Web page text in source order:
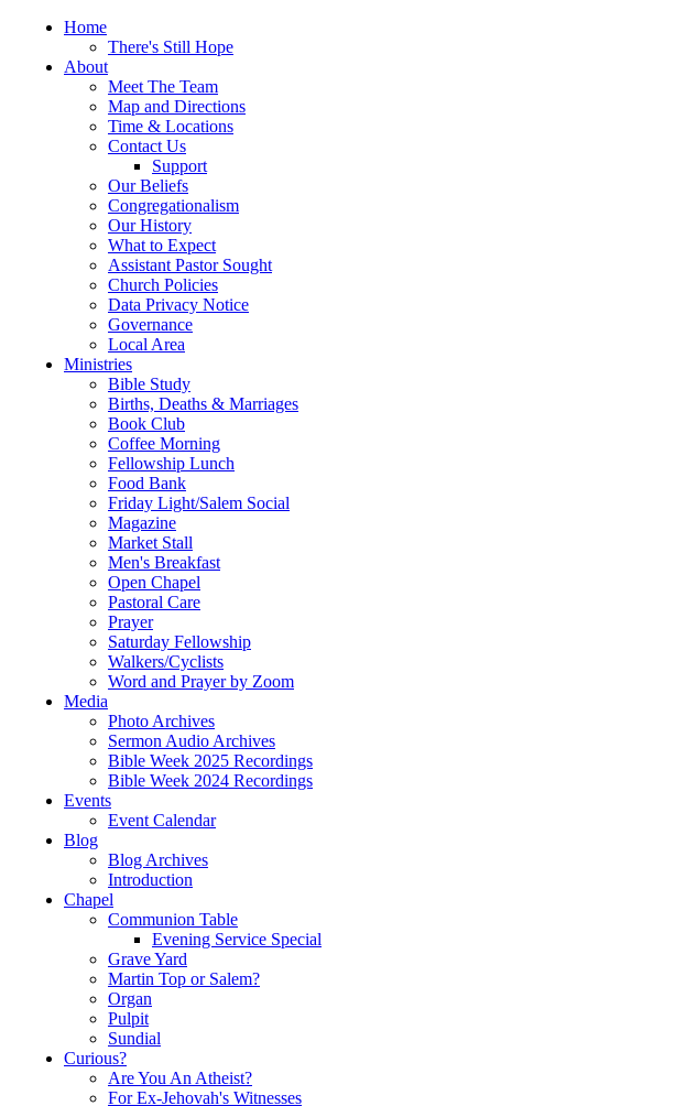
Home
There's Still Hope
About
Meet The Team
Map and Directions
Time & Locations
Contact Us
Support
Our Beliefs
Congregationalism
Our History
What to Expect
Assistant Pastor Sought
Church Policies
Data Privacy Notice
Governance
Local Area
Ministries
Bible Study
Births, Deaths & Marriages
Book Club
Coffee Morning
Fellowship Lunch
Food Bank
Friday Light/Salem Social
Magazine
Market Stall
Men's Breakfast
Open Chapel
Pastoral Care
Prayer
Saturday Fellowship
Walkers/Cyclists
Word and Prayer by Zoom
Media
Photo Archives
Sermon Audio Archives
Bible Week 2025 Recordings
Bible Week 2024 Recordings
Events
Event Calendar
Blog
Blog Archives
Introduction
Chapel
Communion Table
Evening Service Special
Grave Yard
Martin Top or Salem?
Organ
Pulpit
Sundial
Curious?
Are You An Atheist?
For Ex-Jehovah's Witnesses